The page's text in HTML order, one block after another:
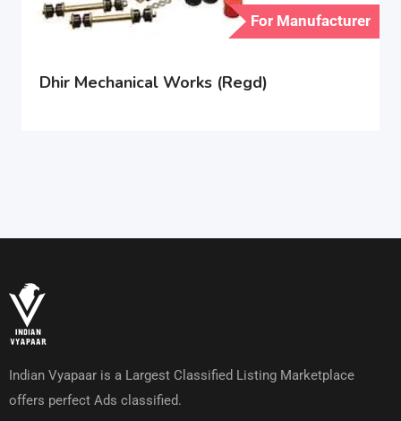
For Manufacturer
Dhir Mechanical Works (Regd)
Indian Vyapaar is a Largest Classified Listing Marketplace
offers perfect Ads classified.